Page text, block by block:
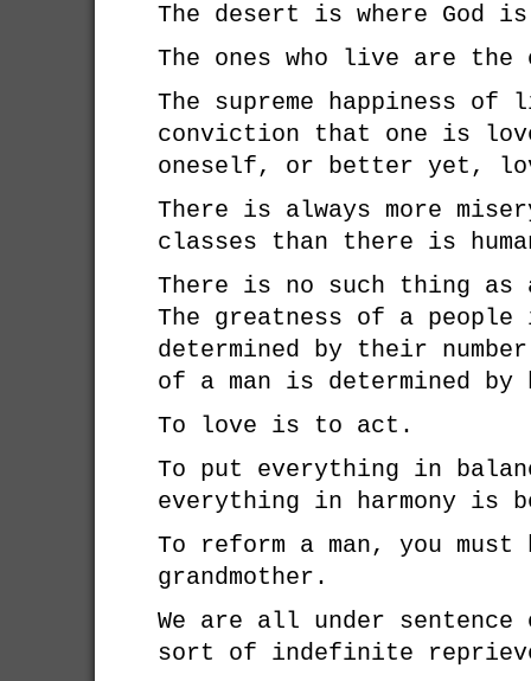
The desert is where God
The ones who live are the
The supreme happiness
conviction that one is
oneself, or better yet,
There is always more
classes than there is
There is no such thing
The greatness of a people
determined by their
of a man is determined
To love is to act.
To put everything in
everything in harmony is
To reform a man, you
grandmother.
We are all under
sort of indefinite